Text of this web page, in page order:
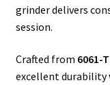
grinder delivers
session.
Crafted from 6061-
excellent